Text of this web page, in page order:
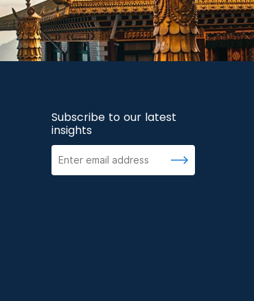
Subscribe to our latest
insights